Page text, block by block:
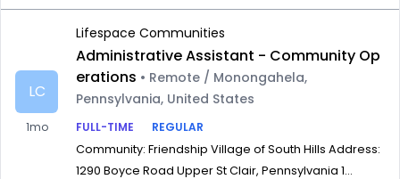
LC
1mo
Lifespace Communities
Administrative Assistant - Community Op
erations • Remote / Monongahela,
Pennsylvania, United States
FULL-TIME
REGULAR
Community: Friendship Village of South Hills Address:
1290 Boyce Road Upper St Clair, Pennsylvania 1...